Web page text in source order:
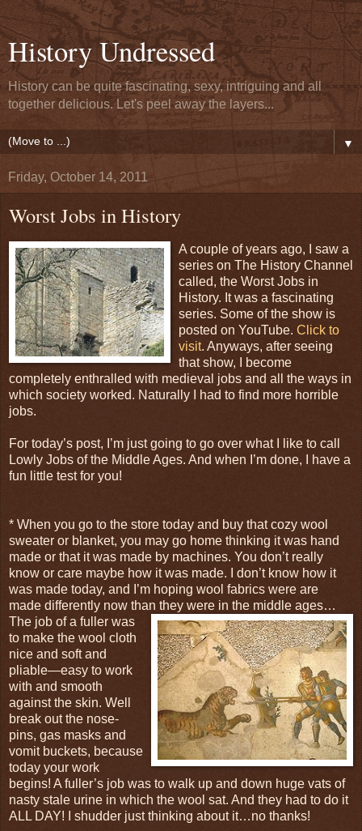
History Undressed
History can be quite fascinating, sexy, intriguing and all
together delicious. Let's peel away the layers...
▼
Friday, October 14, 2011
Worst Jobs in History
A couple of years ago, I saw a
series on The History Channel
called, the Worst Jobs in
History. It was a fascinating
series. Some of the show is
posted on YouTube. Click to
visit. Anyways, after seeing
that show, I become
completely enthralled with medieval jobs and all the ways in
which society worked. Naturally I had to find more horrible
jobs.
For today’s post, I’m just going to go over what I like to call
Lowly Jobs of the Middle Ages. And when I’m done, I have a
fun little test for you!
* When you go to the store today and buy that cozy wool
sweater or blanket, you may go home thinking it was hand
made or that it was made by machines. You don’t really
know or care maybe how it was made. I don’t know how it
was made today, and I’m hoping wool fabrics were are
made differently now than they were in the middle ages…
The job of a fuller was
to make the wool cloth
nice and soft and
pliable—easy to work
with and smooth
against the skin. Well
break out the nose-
pins, gas masks and
vomit buckets, because
today your work
begins! A fuller’s job was to walk up and down huge vats of
nasty stale urine in which the wool sat. And they had to do it
ALL DAY! I shudder just thinking about it…no thanks!